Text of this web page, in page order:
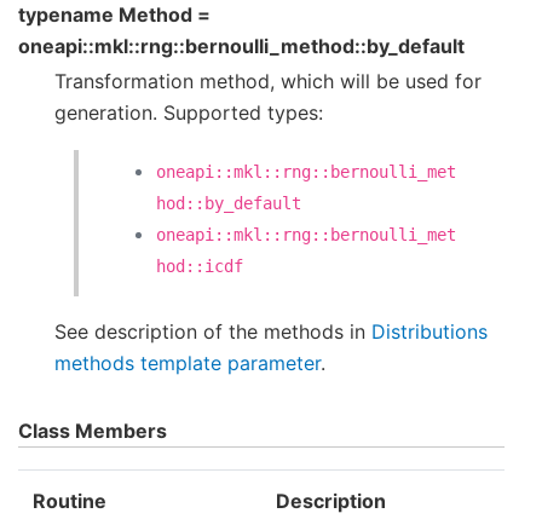
typename Method =
oneapi::mkl::rng::bernoulli_method::by_default
Transformation method, which will be used for
generation. Supported types:
oneapi::mkl::rng::bernoulli_met
hod::by_default
oneapi::mkl::rng::bernoulli_met
hod::icdf
See description of the methods in Distributions
methods template parameter.
Class Members
Routine Description